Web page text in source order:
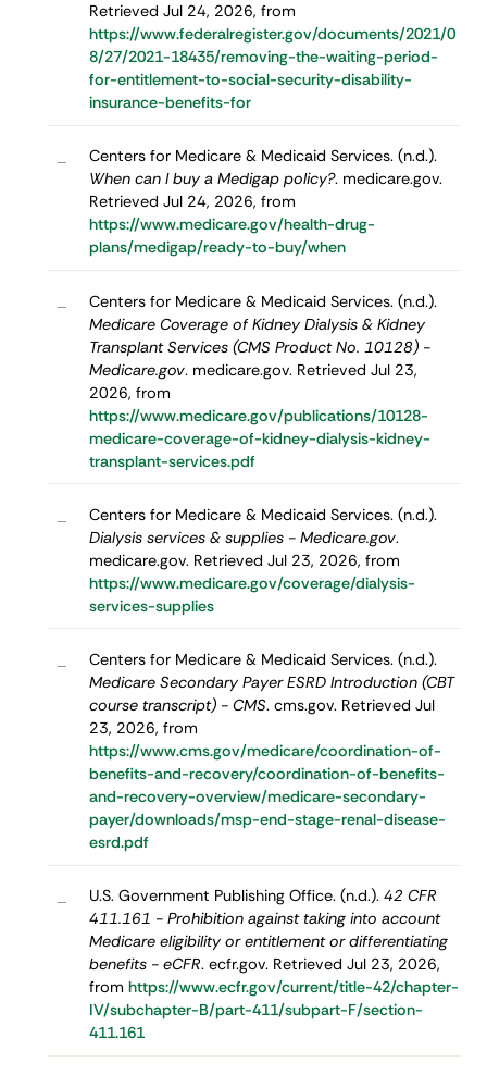
Retrieved Jul 24, 2026, from
https://www.federalregister.gov/documents/2021/0
8/27/2021-18435/removing-the-waiting-period-
for-entitlement-to-social-security-disability-
insurance-benefits-for
–
Centers for Medicare & Medicaid Services. (n.d.).
When can I buy a Medigap policy?. medicare.gov.
Retrieved Jul 24, 2026, from
https://www.medicare.gov/health-drug-
plans/medigap/ready-to-buy/when
–
Centers for Medicare & Medicaid Services. (n.d.).
Medicare Coverage of Kidney Dialysis & Kidney
Transplant Services (CMS Product No. 10128) -
Medicare.gov. medicare.gov. Retrieved Jul 23,
2026, from
https://www.medicare.gov/publications/10128-
medicare-coverage-of-kidney-dialysis-kidney-
transplant-services.pdf
–
Centers for Medicare & Medicaid Services. (n.d.).
Dialysis services & supplies - Medicare.gov.
medicare.gov. Retrieved Jul 23, 2026, from
https://www.medicare.gov/coverage/dialysis-
services-supplies
–
Centers for Medicare & Medicaid Services. (n.d.).
Medicare Secondary Payer ESRD Introduction (CBT
course transcript) - CMS. cms.gov. Retrieved Jul
23, 2026, from
https://www.cms.gov/medicare/coordination-of-
benefits-and-recovery/coordination-of-benefits-
and-recovery-overview/medicare-secondary-
payer/downloads/msp-end-stage-renal-disease-
esrd.pdf
– U.S. Government Publishing Office. (n.d.). 42 CFR
411.161 - Prohibition against taking into account
Medicare eligibility or entitlement or differentiating
benefits - eCFR. ecfr.gov. Retrieved Jul 23, 2026,
from https://www.ecfr.gov/current/title-42/chapter-
IV/subchapter-B/part-411/subpart-F/section-
411.161